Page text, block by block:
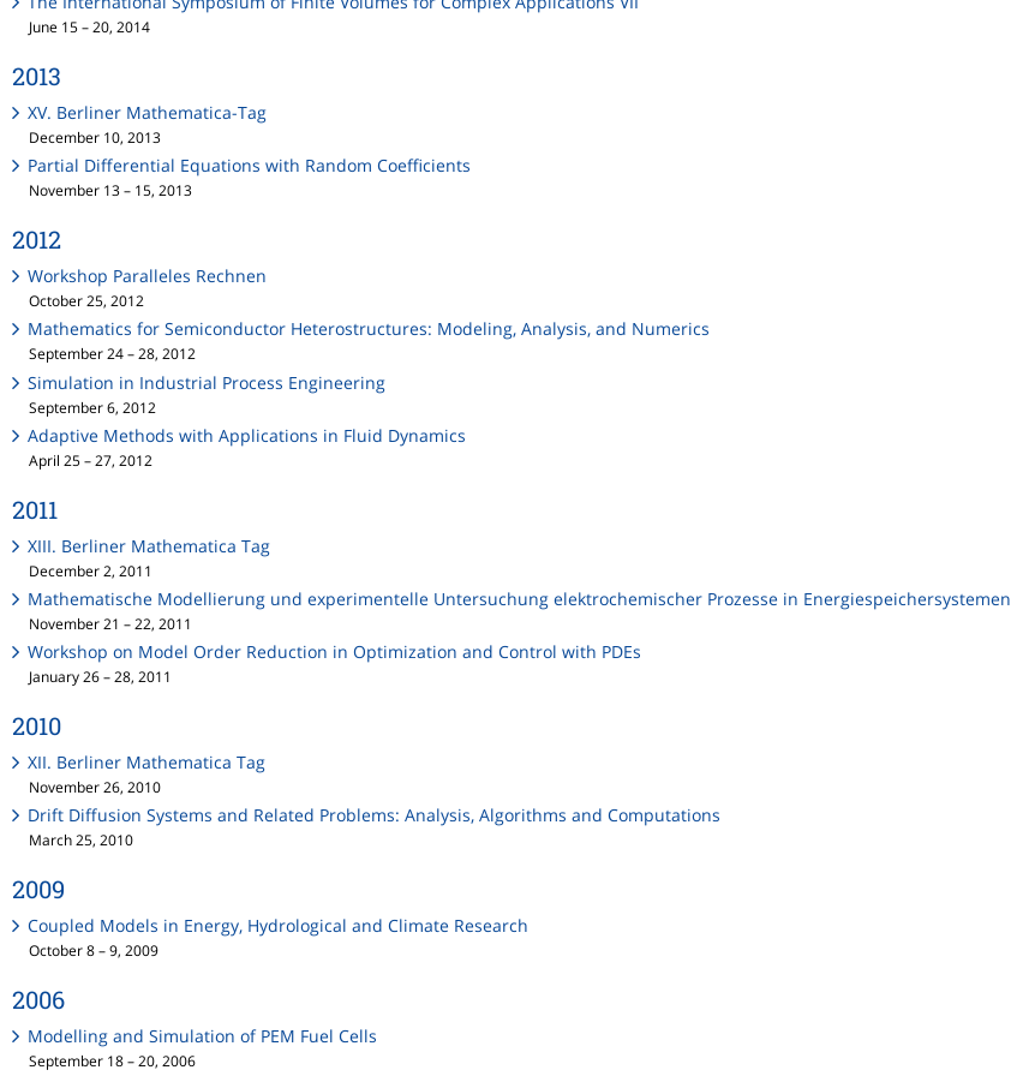
June 15 – 20, 2014
2013
XV. Berliner Mathematica-Tag
December 10, 2013
Partial Differential Equations with Random Coefficients
November 13 – 15, 2013
2012
Workshop Paralleles Rechnen
October 25, 2012
Mathematics for Semiconductor Heterostructures: Modeling, Analysis, and Numerics
September 24 – 28, 2012
Simulation in Industrial Process Engineering
September 6, 2012
Adaptive Methods with Applications in Fluid Dynamics
April 25 – 27, 2012
2011
XIII. Berliner Mathematica Tag
December 2, 2011
Mathematische Modellierung und experimentelle Untersuchung elektrochemischer Prozesse in Energiespeichersystemen
November 21 – 22, 2011
Workshop on Model Order Reduction in Optimization and Control with PDEs
January 26 – 28, 2011
2010
XII. Berliner Mathematica Tag
November 26, 2010
Drift Diffusion Systems and Related Problems: Analysis, Algorithms and Computations
March 25, 2010
2009
Coupled Models in Energy, Hydrological and Climate Research
October 8 – 9, 2009
2006
Modelling and Simulation of PEM Fuel Cells
September 18 – 20, 2006